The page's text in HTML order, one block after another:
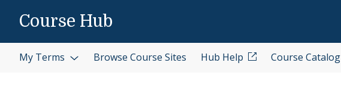
Course Hub
My Terms Browse Course Sites Hub Help Course Catalog